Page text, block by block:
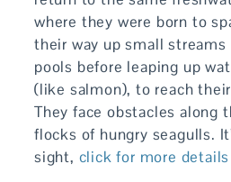
where they were born to
their way up small streams
pools before leaping up
(like salmon), to reach
They face obstacles along
flocks of hungry seagulls.
sight, click for more details